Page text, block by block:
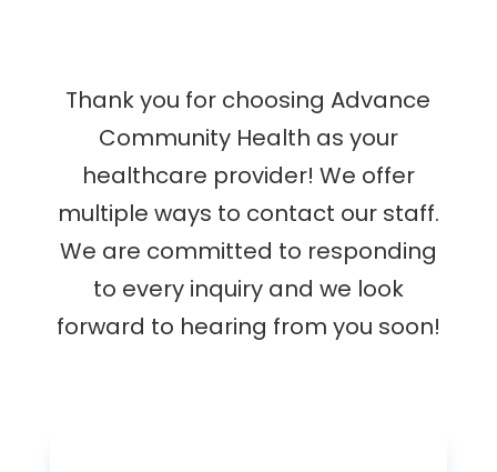
Thank you for choosing Advance
Community Health as your
healthcare provider! We offer
multiple ways to contact our staff.
We are committed to responding
to every inquiry and we look
forward to hearing from you soon!